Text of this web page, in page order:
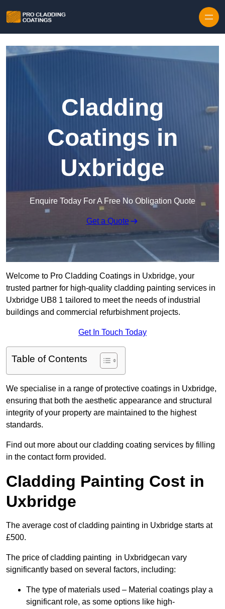
Cladding
Coatings in
Uxbridge
Enquire Today For A Free No Obligation Quote
Get a Quote
Welcome to Pro Cladding Coatings in Uxbridge, your
trusted partner for high-quality cladding painting services in
Uxbridge UB8 1 tailored to meet the needs of industrial
buildings and commercial refurbishment projects.
Get In Touch Today
Table of Contents
We specialise in a range of protective coatings in Uxbridge,
ensuring that both the aesthetic appearance and structural
integrity of your property are maintained to the highest
standards.
Find out more about our cladding coating services by filling
in the contact form provided.
Cladding Painting Cost in
Uxbridge
The average cost of cladding painting in Uxbridge starts at
£500.
The price of cladding painting in Uxbridgecan vary
significantly based on several factors, including:
The type of materials used – Material coatings play a
significant role, as some options like high-